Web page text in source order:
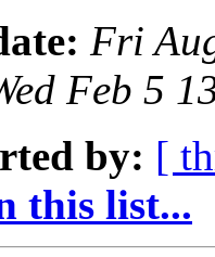
Fri
Feb 5
by: [
this list...